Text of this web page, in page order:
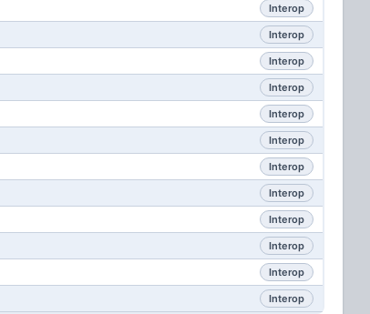
Interop
Interop
Interop
Interop
Interop
Interop
Interop
Interop
Interop
Interop
Interop
Interop